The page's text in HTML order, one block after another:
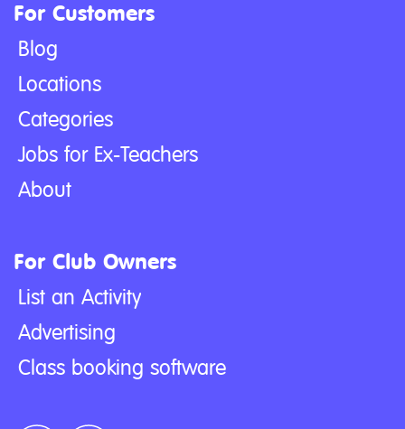
For Customers
Blog
Locations
Categories
Jobs for Ex-Teachers
About
For Club Owners
List an Activity
Advertising
Class booking software